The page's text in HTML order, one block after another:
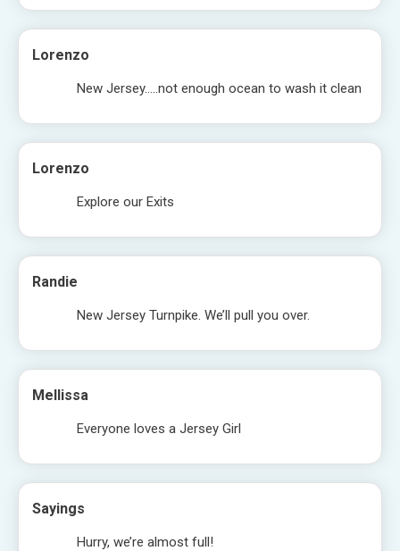
Lorenzo
New Jersey…..not enough ocean to wash it clean
Lorenzo
Explore our Exits
Randie
New Jersey Turnpike. We’ll pull you over.
Mellissa
Everyone loves a Jersey Girl
Sayings
Hurry, we’re almost full!